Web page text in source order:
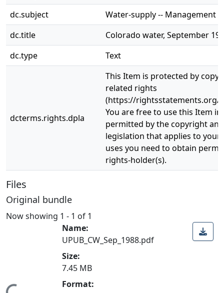
dc.subject
Water-supply -- Management
dc.title
Colorado water, September
dc.type
Text
dcterms.rights.dpla
This Item is protected by
related rights
(https://rightsstatements.org/
You are free to use this Item
permitted by the copyright
legislation that applies to your
uses you need to obtain
rights-holder(s).
Files
Original bundle
Now showing 1 - 1 of 1
Name:
UPUB_CW_Sep_1988.pdf
Size:
7.45 MB
Format: